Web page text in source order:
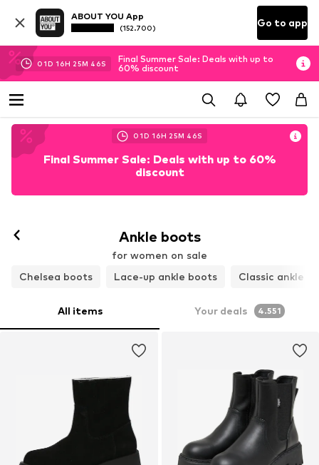
ABOUT YOU App
(152.700) Go to app
01D 16H 25M 45S
Final Summer Sale: Deals with up to
60% discount
01D 16H 25M 45S
Final Summer Sale: Deals with up to 60%
discount
Ankle boots
for women on sale
Chelsea boots
Lace-up ankle boots Classic ankle
All items Your deals 4.551